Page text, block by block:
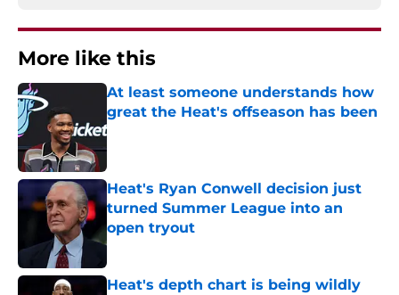
More like this
At least someone understands how
great the Heat's offseason has been
Published by on Invalid Date
Heat's Ryan Conwell decision just
turned Summer League into an
open tryout
Published by on Invalid Date
Heat's depth chart is being wildly